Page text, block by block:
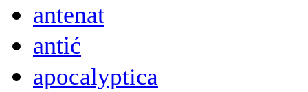
antenat
antić
apocalyptica